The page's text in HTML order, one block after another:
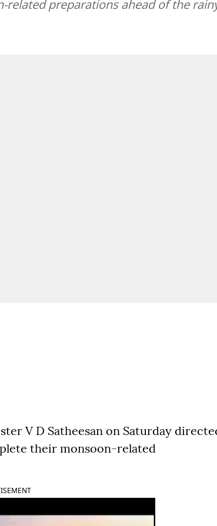
preparations ahead of the
V D Satheesan on Saturday
their monsoon-related